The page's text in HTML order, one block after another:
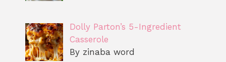
Dolly Parton’s 5-Ingredient
Casserole
By zinaba word